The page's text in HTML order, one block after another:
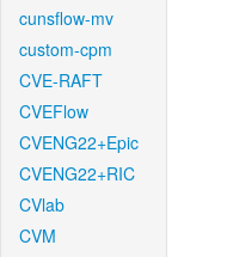
cunsflow-mv
custom-cpm
CVE-RAFT
CVEFlow
CVENG22+Epic
CVENG22+RIC
CVlab
CVM